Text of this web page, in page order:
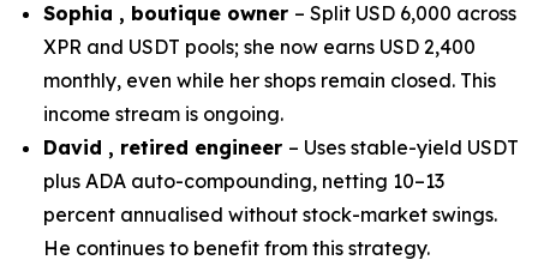
Sophia , boutique owner – Split USD 6,000 across
XPR and USDT pools; she now earns USD 2,400
monthly, even while her shops remain closed. This
income stream is ongoing.
David , retired engineer – Uses stable-yield USDT
plus ADA auto-compounding, netting 10–13
percent annualised without stock-market swings.
He continues to benefit from this strategy.